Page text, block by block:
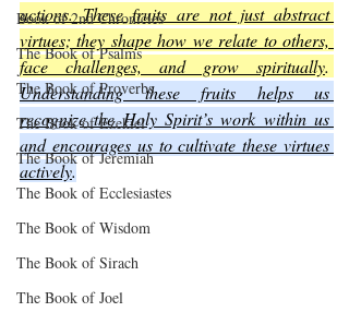
Book of 2nd Chronicles
The Book of Psalms
The Book of Proverbs
The Book of Ezekiel
The Book of Jeremiah
The Book of Ecclesiastes
The Book of Wisdom
The Book of Sirach
The Book of Joel
actions. These fruits are not just abstract
virtues; they shape how we relate to others,
face challenges, and grow spiritually
Understanding these fruits helps us
recognize the Holy Spirit’s work within us
and encourages us to cultivate these virtues
actively.